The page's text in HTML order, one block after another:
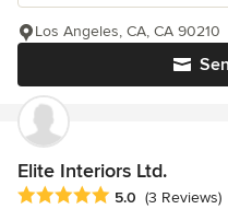
Los Angeles, CA, CA 90210
Elite Interiors Ltd.
Average rating: 5 out of 5
5.0 (3 Reviews)